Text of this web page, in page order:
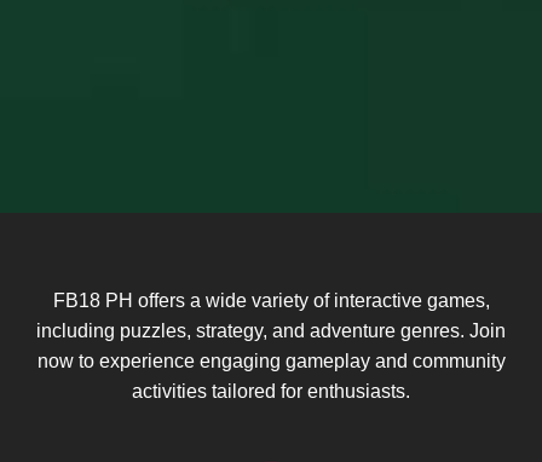
FB18 PH offers a wide variety of interactive games,
including puzzles, strategy, and adventure genres. Join
now to experience engaging gameplay and community
activities tailored for enthusiasts.